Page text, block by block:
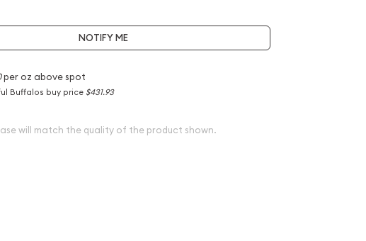
NOTIFY ME
per oz above spot
Buffalos buy price $431.93
will match the quality of the product shown.